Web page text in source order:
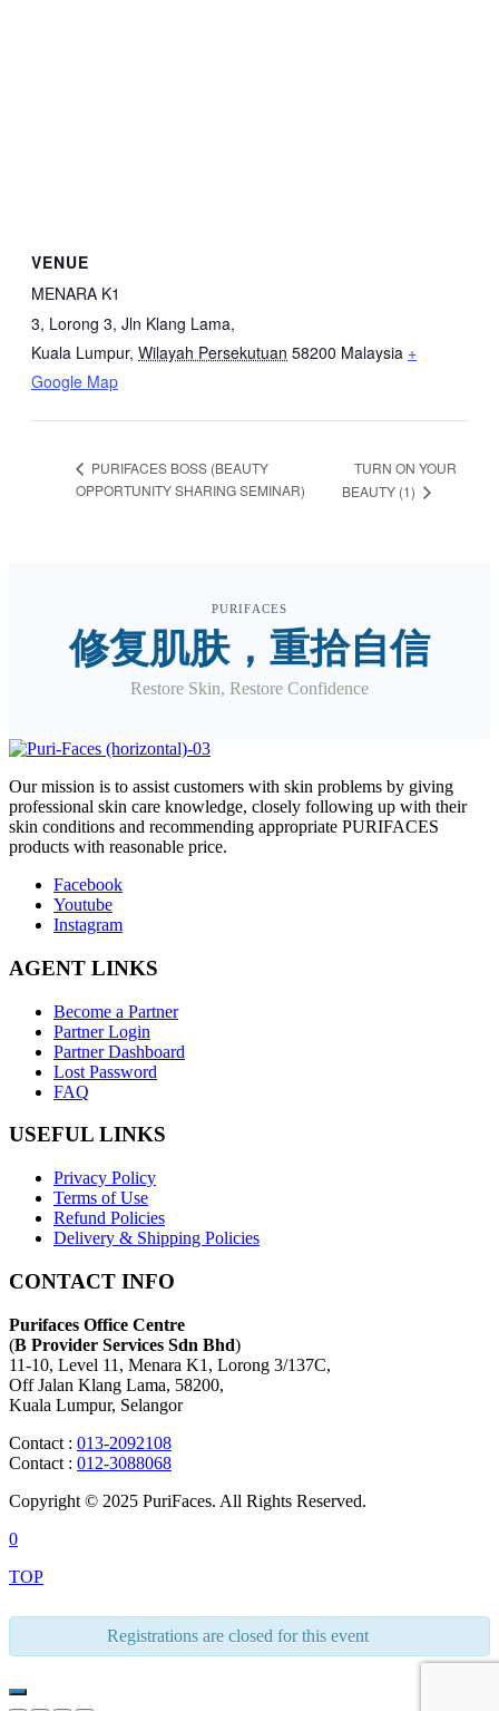
VENUE
MENARA K1
3, Lorong 3, Jln Klang Lama,
Kuala Lumpur, Wilayah Persekutuan 58200 Malaysia +
Google Map
PURIFACES BOSS (BEAUTY
OPPORTUNITY SHARING SEMINAR)
TURN ON YOUR
BEAUTY (1)
PURIFACES
修复肌肤，重拾自信
Restore Skin, Restore Confidence
Our mission is to assist customers with skin problems by giving
professional skin care knowledge, closely following up with their
skin conditions and recommending appropriate PURIFACES
products with reasonable price.
Facebook
Youtube
Instagram
AGENT LINKS
Become a Partner
Partner Login
Partner Dashboard
Lost Password
FAQ
USEFUL LINKS
Privacy Policy
Terms of Use
Refund Policies
Delivery & Shipping Policies
CONTACT INFO
Purifaces Office Centre
(B Provider Services Sdn Bhd)
11-10, Level 11, Menara K1, Lorong 3/137C,
Off Jalan Klang Lama, 58200,
Kuala Lumpur, Selangor
Contact : 013-2092108
Contact : 012-3088068
Copyright © 2025 PuriFaces. All Rights Reserved.
0
TOP
Registrations are closed for this event